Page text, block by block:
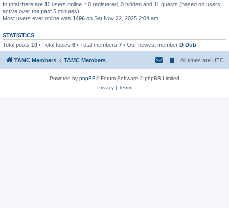
In total there are 11 users online :: 0 registered, 0 hidden and 11 guests (based on users
active over the past 5 minutes)
Most users ever online was 1496 on Sat Nov 22, 2025 2:04 am
STATISTICS
Total posts 10 • Total topics 6 • Total members 7 • Our newest member D Dub
TAMC Members TAMC Members All times are UTC
Powered by phpBB® Forum Software © phpBB Limited
Privacy| Terms